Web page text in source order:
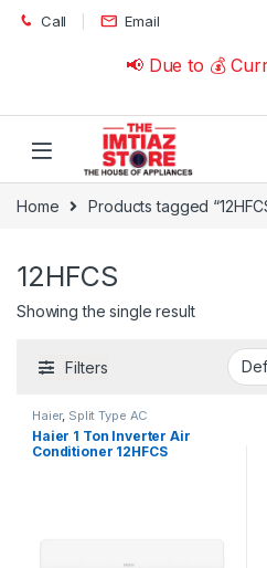
Skip to navigation
Skip to content
Call Email
📢 Due to 💰
Home Products tagged
12HFCS
Showing the single result
Filters
Haier, Split Type AC
Haier 1 Ton Inverter Air
Conditioner 12HFCS